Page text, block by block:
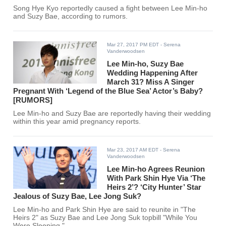
Song Hye Kyo reportedly caused a fight between Lee Min-ho
and Suzy Bae, according to rumors.
Mar 27, 2017 PM EDT - Serena
Vanderwoodsen
Lee Min-ho, Suzy Bae
Wedding Happening After
March 31? Miss A Singer
Pregnant With ‘Legend of the Blue Sea’ Actor’s Baby?
[RUMORS]
Lee Min-ho and Suzy Bae are reportedly having their wedding
within this year amid pregnancy reports.
Mar 23, 2017 AM EDT - Serena
Vanderwoodsen
Lee Min-ho Agrees Reunion
With Park Shin Hye Via ‘The
Heirs 2’? ‘City Hunter’ Star
Jealous of Suzy Bae, Lee Jong Suk?
Lee Min-ho and Park Shin Hye are said to reunite in "The
Heirs 2" as Suzy Bae and Lee Jong Suk topbill "While You